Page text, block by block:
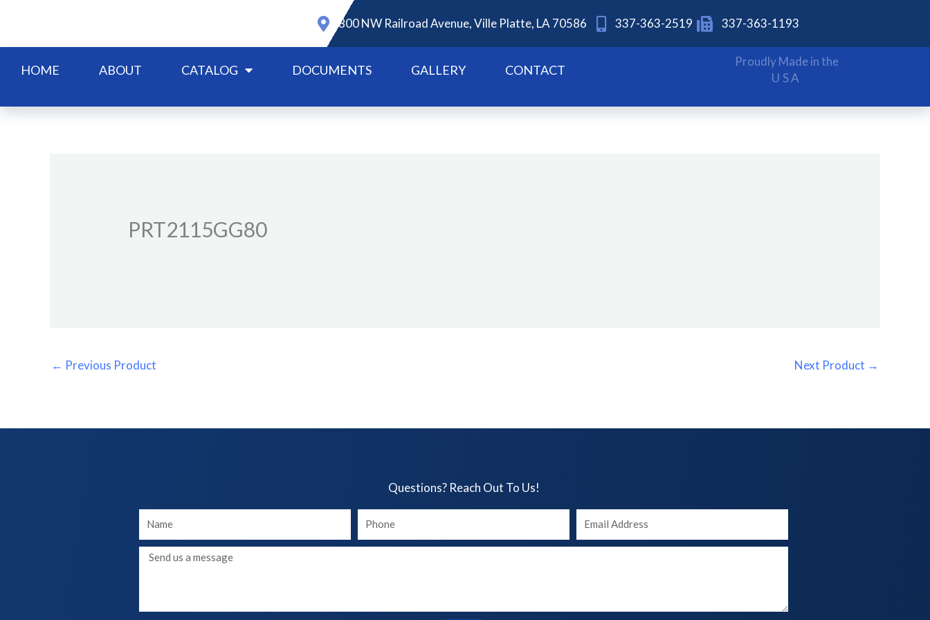
content
800 NW Railroad Avenue, Ville Platte, LA 70586 337-363-2519 337-363-1193
HOME ABOUT CATALOG DOCUMENTS GALLERY CONTACT
Proudly Made in the
USA
PRT2115GG80
← Previous Product Next Product →
Questions? Reach Out To Us!​
Your
Name
Your
phone
Your
Email
Message